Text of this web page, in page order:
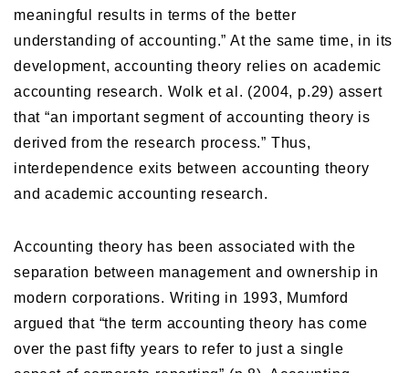
meaningful results in terms of the better
understanding of accounting.” At the same time, in its
development, accounting theory relies on academic
accounting research. Wolk et al. (2004, p.29) assert
that “an important segment of accounting theory is
derived from the research process.” Thus,
interdependence exits between accounting theory
and academic accounting research.
Accounting theory has been associated with the
separation between management and ownership in
modern corporations. Writing in 1993, Mumford
argued that “the term accounting theory has come
over the past fifty years to refer to just a single